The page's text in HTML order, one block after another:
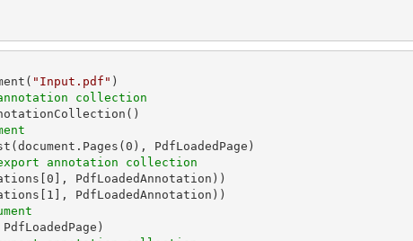
"Input.pdf"
collection
(document.Pages( 0
annotation collection
0 ], PdfLoadedAnnotation))
1